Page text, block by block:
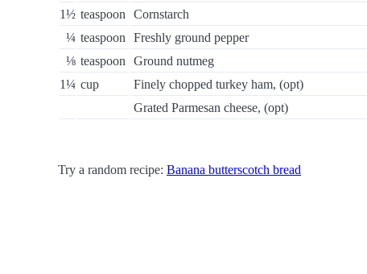
1½ teaspoon
Cornstarch
¼ teaspoon
Freshly ground pepper
⅛ teaspoon
Ground nutmeg
1¼ cup
Finely chopped turkey ham, (opt)
Grated Parmesan cheese, (opt)
Try a random recipe: Banana butterscotch bread